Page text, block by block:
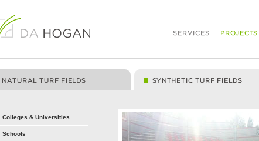
Colleges & Universities
Schools